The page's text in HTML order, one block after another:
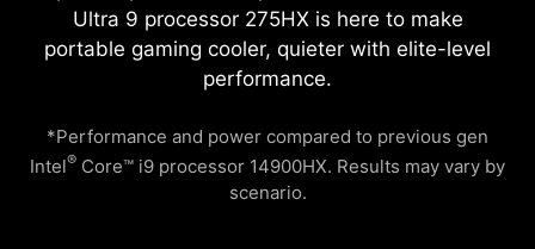
Ultra 9 processor 275HX is here to make
portable gaming cooler, quieter with elite-level
performance.
*Performance and power compared to previous gen
Intel® Core™ i9 processor 14900HX. Results may vary by
scenario.